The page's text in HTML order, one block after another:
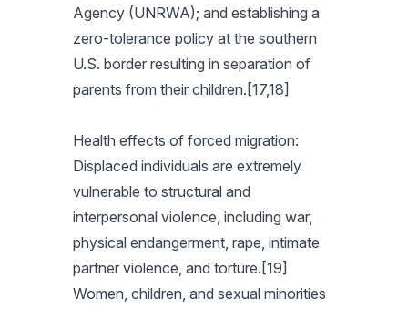
Agency (UNRWA); and establishing a
zero-tolerance policy at the southern
U.S. border resulting in separation of
parents from their children.[17,18]
Health effects of forced migration:
Displaced individuals are extremely
vulnerable to structural and
interpersonal violence, including war,
physical endangerment, rape, intimate
partner violence, and torture.[19]
Women, children, and sexual minorities